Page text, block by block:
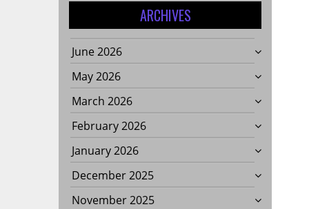
ARCHIVES
June 2026
May 2026
March 2026
February 2026
January 2026
December 2025
November 2025